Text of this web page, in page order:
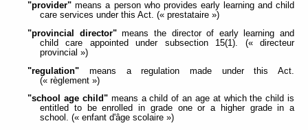
"provider"means a person who provides early learning and child
care services under this Act. (« prestataire »)
"provincial director"means the director of early learning and
child care appointed under subsection 15(1). (« directeur
provincial »)
"regulation" means a regulation made under this Act.
(« règlement »)
"school age child"means a child of an age at which the child is
entitled to be enrolled in grade one or a higher grade in a
school. (« enfant d'âge scolaire »)